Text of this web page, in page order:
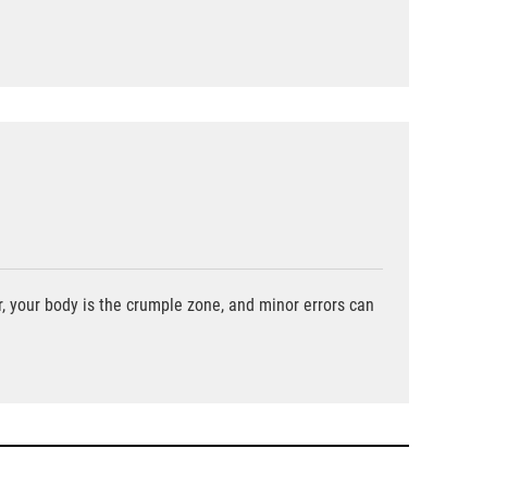
body is the crumple zone, and minor errors can